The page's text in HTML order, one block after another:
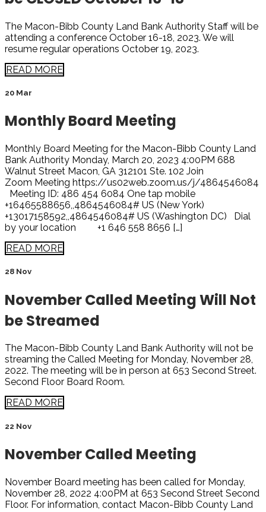
The Macon-Bibb County Land Bank Authority Staff will be
attending a conference October 16-18, 2023. We will
resume regular operations October 19, 2023.
READ MORE
20 Mar
Monthly Board Meeting
Monthly Board Meeting for the Macon-Bibb County Land
Bank Authority Monday, March 20, 2023 4:00PM 688
Walnut Street Macon, GA 312101 Ste. 102 Join
Zoom Meeting https://us02web.zoom.us/j/4864546084
Meeting ID: 486 454 6084 One tap mobile
+16465588656,,4864546084# US (New York)
+13017158592,,4864546084# US (Washington DC) Dial
by your location +1 646 558 8656 […]
READ MORE
28 Nov
November Called Meeting Will Not
be Streamed
The Macon-Bibb County Land Bank Authority will not be
streaming the Called Meeting for Monday, November 28,
2022. The meeting will be in person at 653 Second Street.
Second Floor Board Room.
READ MORE
22 Nov
November Called Meeting
November Board meeting has been called for Monday,
November 28, 2022 4:00PM at 653 Second Street Second
Floor. For information, contact Macon-Bibb County Land